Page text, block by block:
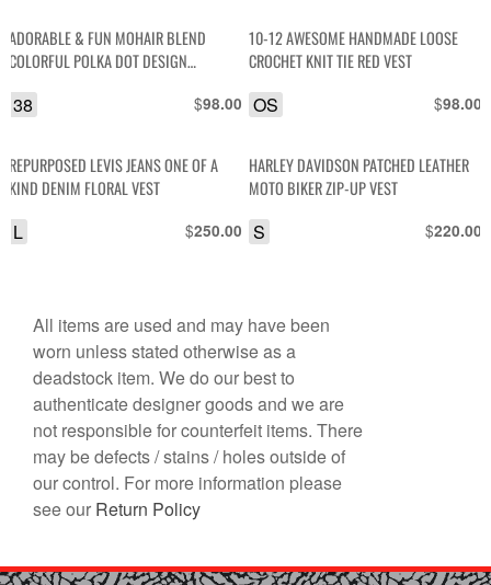
ADORABLE & FUN MOHAIR BLEND
COLORFUL POLKA DOT DESIGN
$98.00
38
10-12 AWESOME HANDMADE LOOSE
CROCHET KNIT TIE RED VEST
$98.00
OS
REPURPOSED LEVIS JEANS ONE OF A
KIND DENIM FLORAL VEST
$250.00
L
HARLEY DAVIDSON PATCHED LEATHER
MOTO BIKER ZIP-UP VEST
$220.00
S
All items are used and may have been
worn unless stated otherwise as a
deadstock item. We do our best to
authenticate designer goods and we are
not responsible for counterfeit items. There
may be defects / stains / holes outside of
our control. For more information please
see our Return Policy